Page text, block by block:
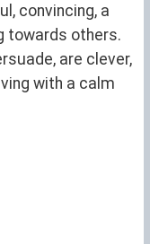
convincing, a
towards others.
are clever,
with a calm